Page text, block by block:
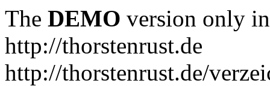
The DEMO version only
http://thorstenrust.de
http://thorstenrust.de/